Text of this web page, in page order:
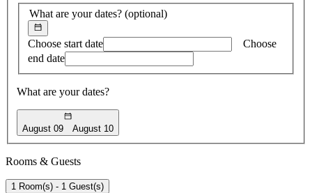
What are your dates? (optional)
Choose start date
Choose
end date
What are your dates?
August 09 August 10
Rooms & Guests
1 Room(s) - 1 Guest(s)